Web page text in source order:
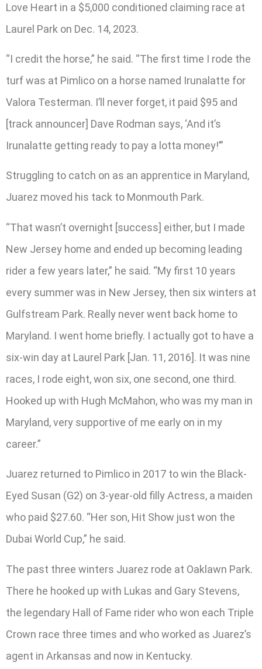
Love Heart in a $5,000 conditioned claiming race at
Laurel Park on Dec. 14, 2023.
“I credit the horse,” he said. “The first time I rode the
turf was at Pimlico on a horse named Irunalatte for
Valora Testerman. I’ll never forget, it paid $95 and
[track announcer] Dave Rodman says, ‘And it’s
Irunalatte getting ready to pay a lotta money!’”
Struggling to catch on as an apprentice in Maryland,
Juarez moved his tack to Monmouth Park.
“That wasn’t overnight [success] either, but I made
New Jersey home and ended up becoming leading
rider a few years later,” he said. “My first 10 years
every summer was in New Jersey, then six winters at
Gulfstream Park. Really never went back home to
Maryland. I went home briefly. I actually got to have a
six-win day at Laurel Park [Jan. 11, 2016]. It was nine
races, I rode eight, won six, one second, one third.
Hooked up with Hugh McMahon, who was my man in
Maryland, very supportive of me early on in my
career.”
Juarez returned to Pimlico in 2017 to win the Black-
Eyed Susan (G2) on 3-year-old filly Actress, a maiden
who paid $27.60. “Her son, Hit Show just won the
Dubai World Cup,” he said.
The past three winters Juarez rode at Oaklawn Park.
There he hooked up with Lukas and Gary Stevens,
the legendary Hall of Fame rider who won each Triple
Crown race three times and who worked as Juarez’s
agent in Arkansas and now in Kentucky.